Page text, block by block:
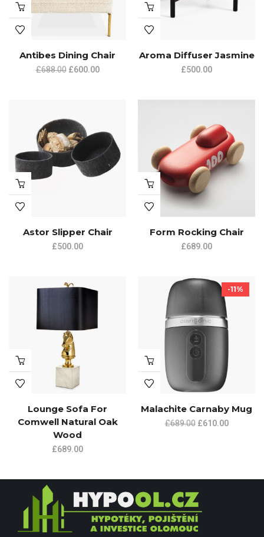
Antibes Dining Chair
£688.00 £600.00
Aroma Diffuser Jasmine
£500.00
Astor Slipper Chair
£500.00
Form Rocking Chair
£689.00
Lounge Sofa For
Comwell Natural Oak
Wood
£689.00
-11%
Malachite Carnaby Mug
£689.00 £610.00